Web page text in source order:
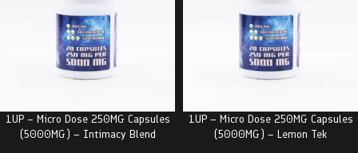
1UP – Micro Dose 250MG Capsules
(5000MG) – Intimacy Blend
1UP – Micro Dose 250MG Capsules
(5000MG) – Lemon Tek